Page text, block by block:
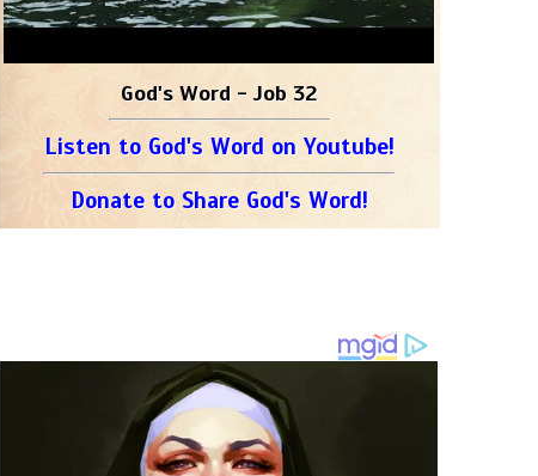
God's Word - Job 32
Listen to God's Word on Youtube!
Donate to Share God's Word!